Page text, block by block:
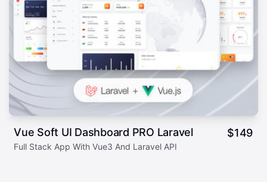
Vue Soft UI Dashboard PRO Laravel $149
Full Stack App With Vue3 And Laravel API